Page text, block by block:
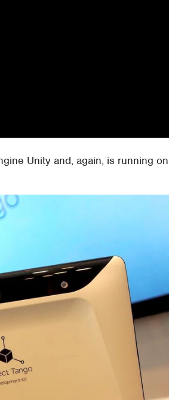
Unity and, again, is running